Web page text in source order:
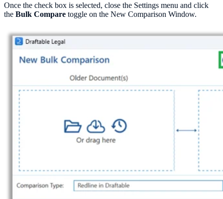
Once the check box is selected, close the Settings menu and click
the Bulk Compare toggle on the New Comparison Window.